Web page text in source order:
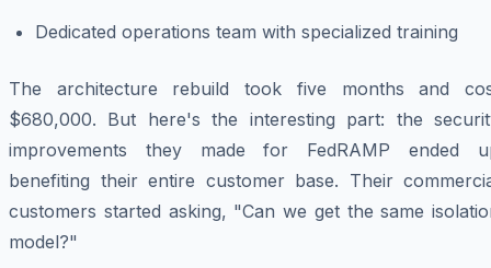
Dedicated operations team with specialized training
The architecture rebuild took five months and
$680,000. But here's the interesting part: the
improvements they made for FedRAMP ended
benefiting their entire customer base. Their
customers started asking, "Can we get the same
model?"